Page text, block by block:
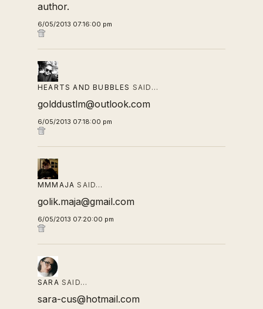
author.
6/05/2013 07:16:00 pm
HEARTS AND BUBBLES SAID…
golddustlm@outlook.com
6/05/2013 07:18:00 pm
MMMAJA SAID…
golik.maja@gmail.com
6/05/2013 07:20:00 pm
SARA SAID…
sara-cus@hotmail.com